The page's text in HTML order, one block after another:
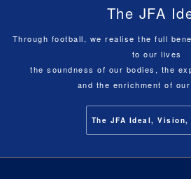
The JFA
Through football, we realise the full
to our lives
the soundness of our bodies, the
and the enrichment of
The JFA Ideal, Vision,